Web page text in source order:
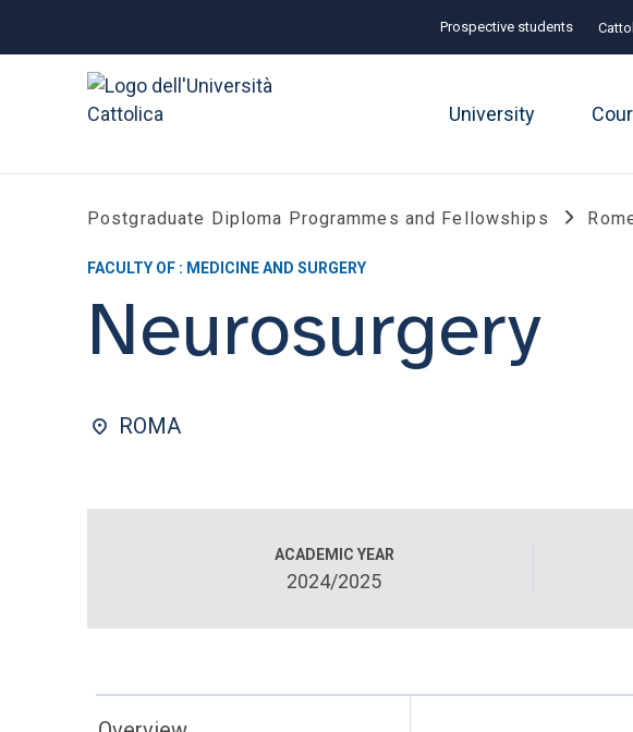
Prospective students
University
Postgraduate Diploma Programmes and Fellowships
FACULTY OF : MEDICINE AND SURGERY
Neurosurgery
ROMA
ACADEMIC YEAR
2024/2025